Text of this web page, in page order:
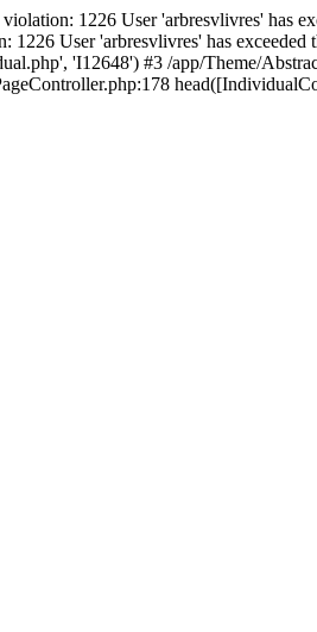
1226 User 'arbresvlivres' has
User 'arbresvlivres' has exceeded
'I12648') #3 /app/Theme/